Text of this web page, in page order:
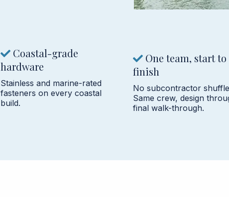
Coastal-grade
hardware
Stainless and marine-rated
fasteners on every coastal
build.
One team, start to
finish
No subcontractor
Same crew, design
final walk-through.